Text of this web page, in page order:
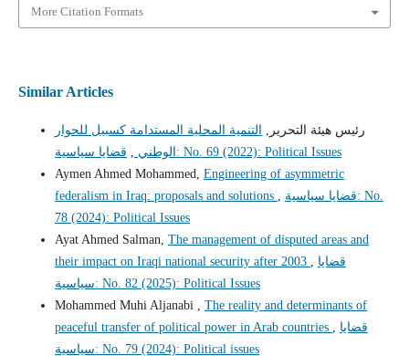
More Citation Formats
Similar Articles
رئيس هيئة التحرير, التنمية المحلية المستدامة كسبيل للحوار
الوطنيقضايا سياسية: No. 69 (2022): Political Issues
Aymen Ahmed Mohammed, Engineering of asymmetric
federalism in Iraq: proposals and solutions
قضايا سياسية: No.
78 (2024): Political Issues
Ayat Ahmed Salman, The management of disputed areas and
their impact on Iraqi national security after 2003
قضايا
سياسية: No. 82 (2025): Political Issues
Mohammed Muhi Aljanabi , The reality and determinants of
peaceful transfer of political power in Arab countries
قضايا
سياسية: No. 79 (2024): Political issues